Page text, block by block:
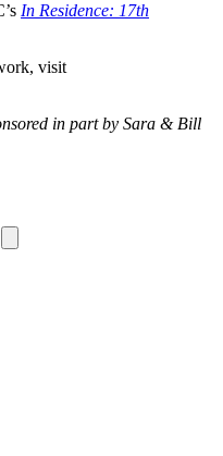
In Residence: 17th
visit
in part by Sara & Bill